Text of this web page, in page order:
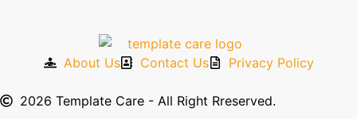
About Us Contact Us Privacy Policy
2026 Template Care - All Right Rreserved.